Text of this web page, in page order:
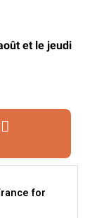
et le jeudi
for